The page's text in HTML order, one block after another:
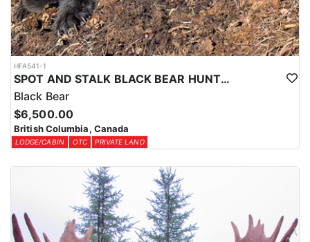
HFA541-1
SPOT AND STALK BLACK BEAR HUNTS IN CENTRAL BRITISH COLUMBIA
Black Bear
$6,500.00
British Columbia, Canada
LODGE/CABIN OTC PRIVATE LAND